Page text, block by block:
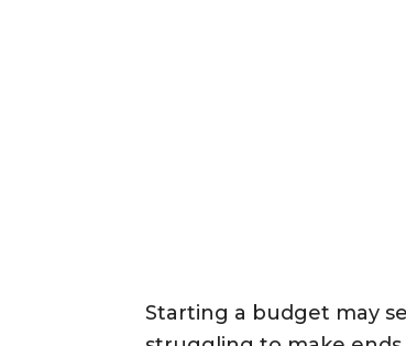
Starting a budget may